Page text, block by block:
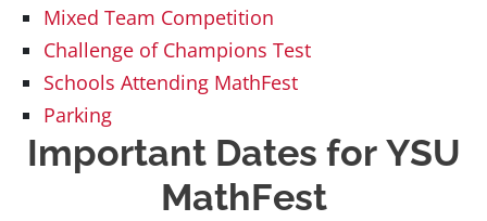
Mixed Team Competition
Challenge of Champions Test
Schools Attending MathFest
Parking
Important Dates for YSU
MathFest